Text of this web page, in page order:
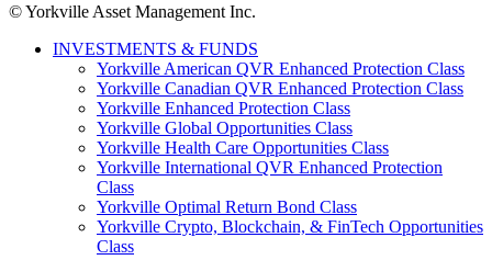
© Yorkville Asset Management Inc.
INVESTMENTS & FUNDS
Yorkville American QVR Enhanced Protection Class
Yorkville Canadian QVR Enhanced Protection Class
Yorkville Enhanced Protection Class
Yorkville Global Opportunities Class
Yorkville Health Care Opportunities Class
Yorkville International QVR Enhanced Protection
Class
Yorkville Optimal Return Bond Class
Yorkville Crypto, Blockchain, & FinTech Opportunities
Class